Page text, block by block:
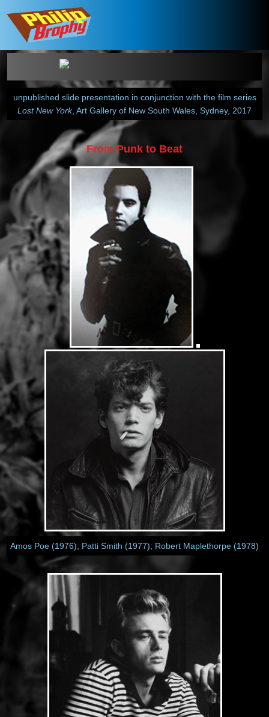
unpublished slide presentation in conjunction with the film series
Lost New York, Art Gallery of New South Wales, Sydney, 2017
From Punk to Beat
Amos Poe (1976); Patti Smith (1977); Robert Maplethorpe (1978)